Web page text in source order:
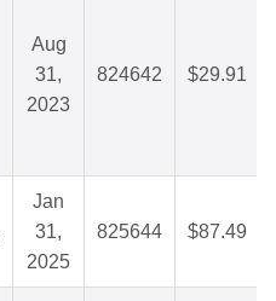
Aug
31,
2023
824642 $29.91
Jan
31,
2025
825644 $87.49